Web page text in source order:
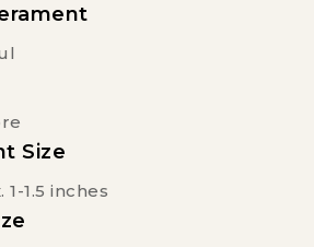
Size
1.5 inches